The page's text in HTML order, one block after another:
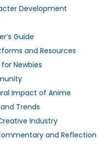
Development
Guide
and Resources
Newbies
Impact of Anime
Trends
Industry
and Reflection